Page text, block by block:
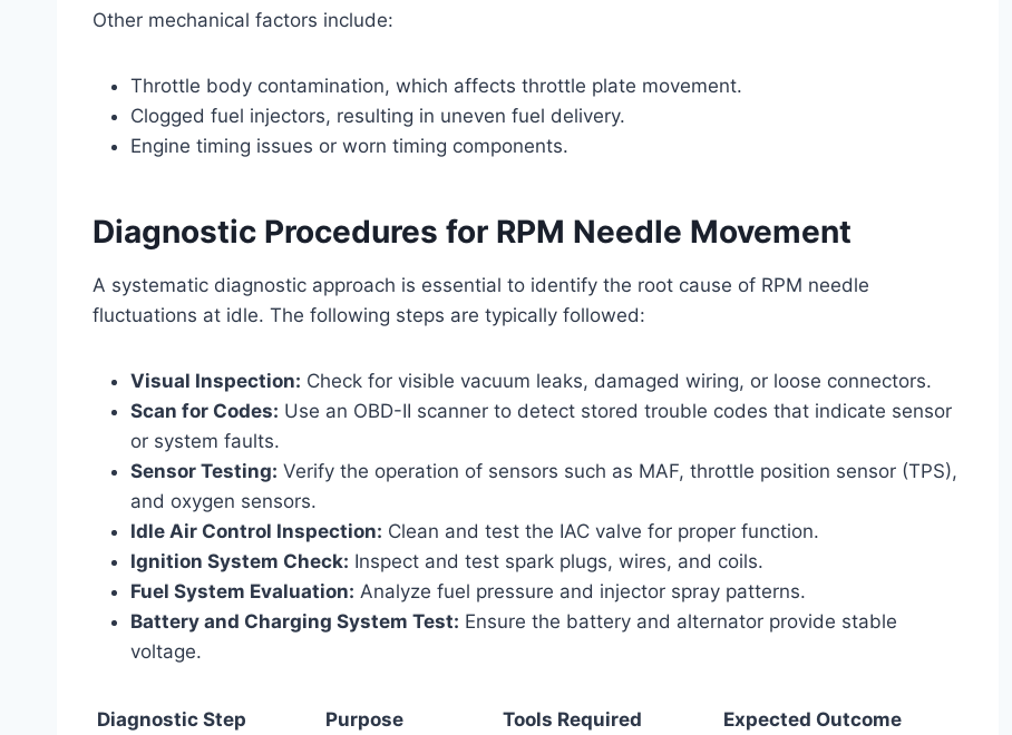
Other mechanical factors include:
Throttle body contamination, which affects throttle plate movement.
Clogged fuel injectors, resulting in uneven fuel delivery.
Engine timing issues or worn timing components.
Diagnostic Procedures for RPM Needle Movement
A systematic diagnostic approach is essential to identify the root cause of RPM needle
fluctuations at idle. The following steps are typically followed:
Visual Inspection: Check for visible vacuum leaks, damaged wiring, or loose connectors.
Scan for Codes: Use an OBD-II scanner to detect stored trouble codes that indicate sensor
or system faults.
Sensor Testing: Verify the operation of sensors such as MAF, throttle position sensor (TPS),
and oxygen sensors.
Idle Air Control Inspection: Clean and test the IAC valve for proper function.
Ignition System Check: Inspect and test spark plugs, wires, and coils.
Fuel System Evaluation: Analyze fuel pressure and injector spray patterns.
Battery and Charging System Test: Ensure the battery and alternator provide stable
voltage.
Diagnostic Step Purpose Tools Required Expected Outcome